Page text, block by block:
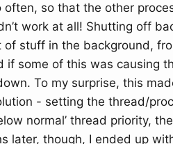
so that the other
work at all! Shutting off
stuff in the background,
if some of this was causing
To my surprise, this
- setting the thread/
normal’ thread priority,
later, though, I ended up